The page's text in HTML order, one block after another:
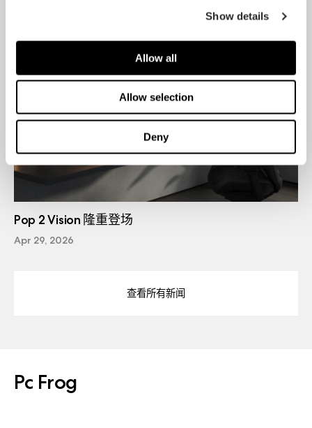
Show details
Allow all
Allow selection
Deny
Pop 2 Vision 隆重登场
Apr 29, 2026
查看所有新闻
Pc Frog